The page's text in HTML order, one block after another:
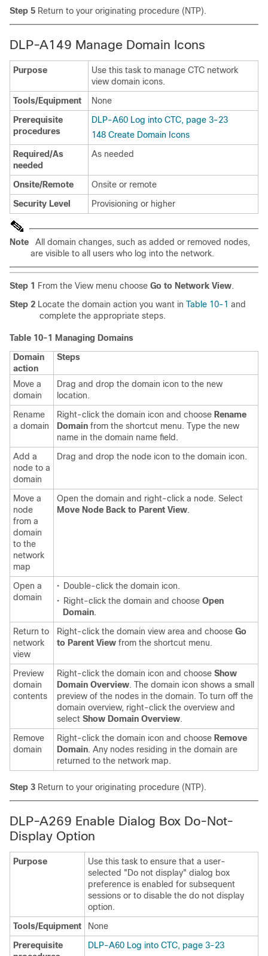
Step 5 Return to your originating procedure (NTP).
DLP-A149 Manage Domain Icons
Purpose
Use this task to manage CTC network
view domain icons.
Tools/Equipment
None
Prerequisite
procedures
DLP-A60 Log into CTC, page 3-23
148 Create Domain Icons
Required/As
needed
As needed
Onsite/Remote
Onsite or remote
Security Level
Provisioning or higher
Note
All domain changes, such as added or removed nodes,
are visible to all users who log into the network.
Step 1 From the View menu choose Go to Network View.
Step 2 Locate the domain action you want in Table 10-1 and
complete the appropriate steps.
Table 10-1 Managing Domains
Domain
action
Steps
Move a
domain
Drag and drop the domain icon to the new
location.
Rename
a domain
Right-click the domain icon and choose Rename
Domain from the shortcut menu. Type the new
name in the domain name field.
Add a
node to a
domain
Drag and drop the node icon to the domain icon.
Move a
node
from a
domain
to the
network
map
Open the domain and right-click a node. Select
Move Node Back to Parent View.
Open a
domain
• Double-click the domain icon.
• Right-click the domain and choose Open
Domain.
Return to
network
view
Right-click the domain view area and choose Go
to Parent View from the shortcut menu.
Preview
domain
contents
Right-click the domain icon and choose Show
Domain Overview. The domain icon shows a small
preview of the nodes in the domain. To turn off the
domain overview, right-click the overview and
select Show Domain Overview.
Remove
domain
Right-click the domain icon and choose Remove
Domain. Any nodes residing in the domain are
returned to the network map.
Step 3 Return to your originating procedure (NTP).
DLP-A269 Enable Dialog Box Do-Not-
Display Option
Purpose
Use this task to ensure that a user-
selected "Do not display" dialog box
preference is enabled for subsequent
sessions or to disable the do not display
option.
Tools/Equipment
None
Prerequisite
DLP-A60 Log into CTC, page 3-23